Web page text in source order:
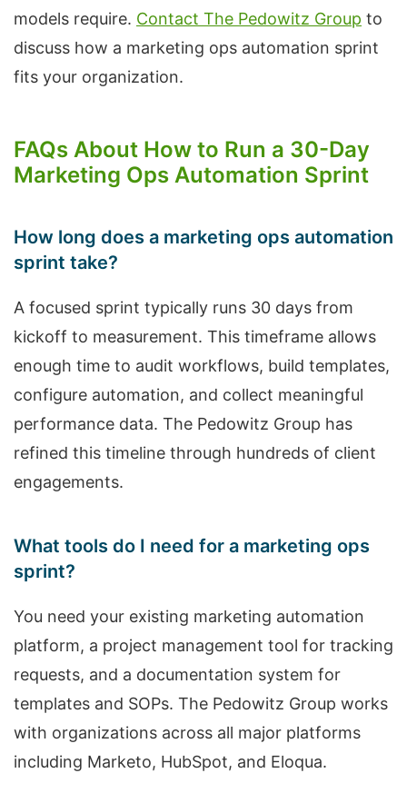
models require. Contact The Pedowitz Group to
discuss how a marketing ops automation sprint
fits your organization.
FAQs About How to Run a 30-Day
Marketing Ops Automation Sprint
How long does a marketing ops automation
sprint take?
A focused sprint typically runs 30 days from
kickoff to measurement. This timeframe allows
enough time to audit workflows, build templates,
configure automation, and collect meaningful
performance data. The Pedowitz Group has
refined this timeline through hundreds of client
engagements.
What tools do I need for a marketing ops
sprint?
You need your existing marketing automation
platform, a project management tool for tracking
requests, and a documentation system for
templates and SOPs. The Pedowitz Group works
with organizations across all major platforms
including Marketo, HubSpot, and Eloqua.